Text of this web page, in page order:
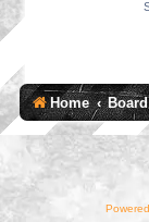
Home